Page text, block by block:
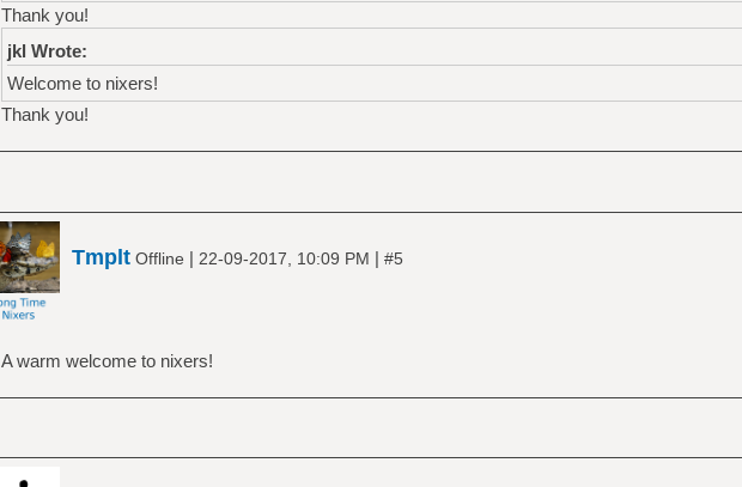
Thank you!
jkl Wrote:
Welcome to nixers!
Thank you!
TmpltOffline | 22-09-2017, 10:09 PM | #5
A warm welcome to nixers!